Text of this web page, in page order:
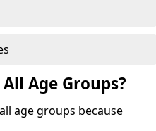
Age Groups?
age groups because